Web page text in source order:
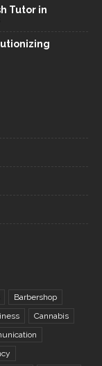
Tutor in
Barbershop
Cannabis